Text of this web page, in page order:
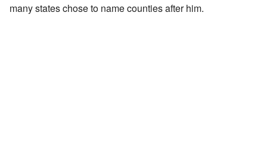
many states chose to name counties after him.